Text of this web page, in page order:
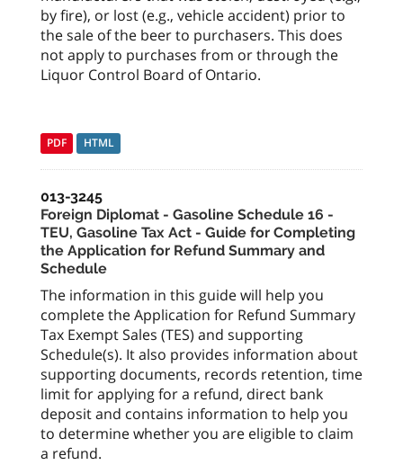
by fire), or lost (e.g., vehicle accident) prior to
the sale of the beer to purchasers. This does
not apply to purchases from or through the
Liquor Control Board of Ontario.
PDF HTML
013-3245
Foreign Diplomat - Gasoline Schedule 16 -
TEU, Gasoline Tax Act - Guide for Completing
the Application for Refund Summary and
Schedule
The information in this guide will help you
complete the Application for Refund Summary
Tax Exempt Sales (TES) and supporting
Schedule(s). It also provides information about
supporting documents, records retention, time
limit for applying for a refund, direct bank
deposit and contains information to help you
to determine whether you are eligible to claim
a refund.